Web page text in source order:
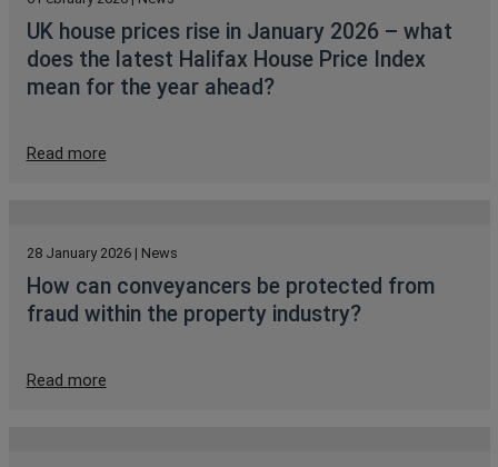
UK house prices rise in January 2026 – what
does the latest Halifax House Price Index
mean for the year ahead?
Read more
28 January 2026 | News
How can conveyancers be protected from
fraud within the property industry?
Read more